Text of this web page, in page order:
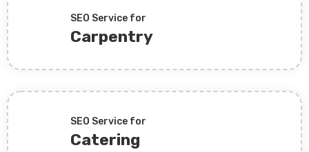
SEO Service for
Carpentry
SEO Service for
Catering